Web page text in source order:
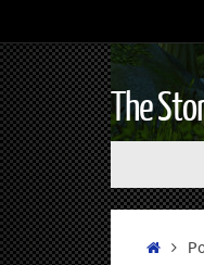
The